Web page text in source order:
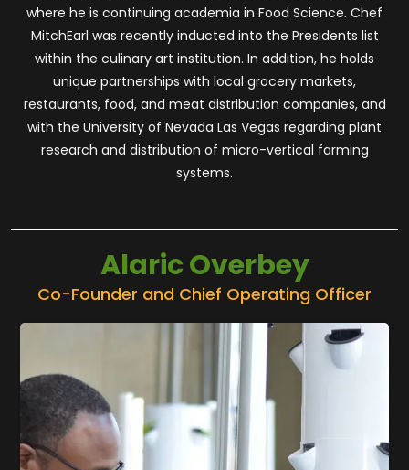
where he is continuing academia in Food Science. Chef
MitchEarl was recently inducted into the Presidents list
within the culinary art institution. In addition, he holds
unique partnerships with local grocery markets,
restaurants, food, and meat distribution companies, and
with the University of Nevada Las Vegas regarding plant
research and distribution of micro-vertical farming
systems.
Alaric Overbey
Co-Founder and Chief Operating Officer